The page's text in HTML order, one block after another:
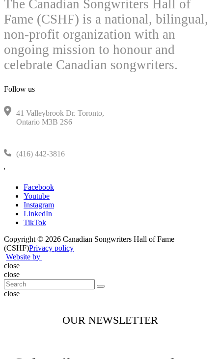
The Canadian Songwriters Hall of
Fame (CSHF) is a national, bilingual,
non-profit organization with an
ongoing mission to honour and
celebrate Canadian songwriters.
Follow us
41 Valleybrook Dr. Toronto,
Ontario M3B 2S6
(416) 442-3816
'
Facebook
Youtube
Instagram
LinkedIn
TikTok
Copyright © 2026 Canadian Songwriters Hall of Fame
(CSHF)Privacy policy
Website by
close
close
close
OUR NEWSLETTER